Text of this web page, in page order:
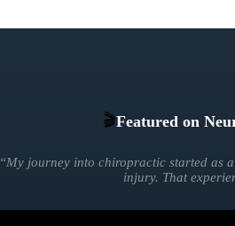
🎬Featured on
“My journey into chiropractic started as
injury. That